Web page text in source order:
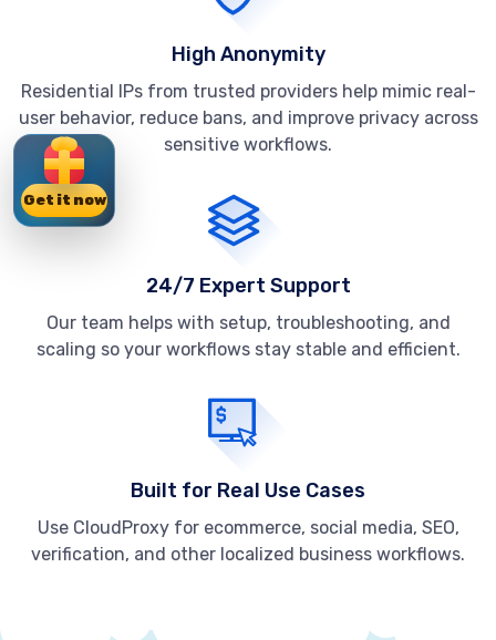
High Anonymity
Residential IPs from trusted providers help mimic real-
user behavior, reduce bans, and improve privacy across
sensitive workflows.
24/7 Expert Support
Our team helps with setup, troubleshooting, and
scaling so your workflows stay stable and efficient.
Built for Real Use Cases
Use CloudProxy for ecommerce, social media, SEO,
verification, and other localized business workflows.
Get it now